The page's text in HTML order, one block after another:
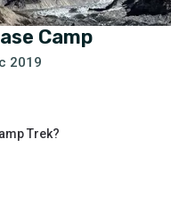
Camp
2019
Trek?